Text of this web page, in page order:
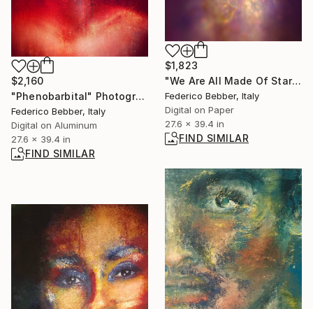
$1,823
"We Are All Made Of Stars" Photograph
Federico Bebber, Italy
Digital on Paper
27.6 x 39.4 in
FIND SIMILAR
$2,160
"Phenobarbital" Photograph
Federico Bebber, Italy
Digital on Aluminum
27.6 x 39.4 in
FIND SIMILAR